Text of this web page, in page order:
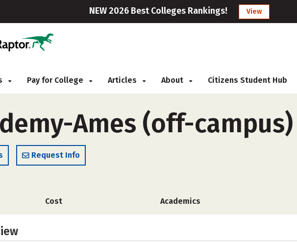
NEW 2026 Best Colleges Rankings! View
Pay for College Articles About Citizens Student Hub
Ames (off-campus)
Request Info
Cost Academics